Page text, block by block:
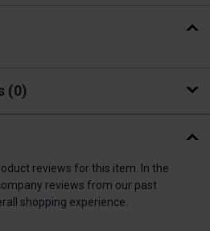
0
reviews for this item. In the
reviews from our past
shopping experience.